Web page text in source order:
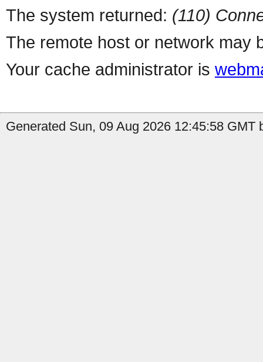
The system returned: (110)
The remote host or network may
Your cache administrator is
Generated Sun, 09 Aug 2026 12:45:58